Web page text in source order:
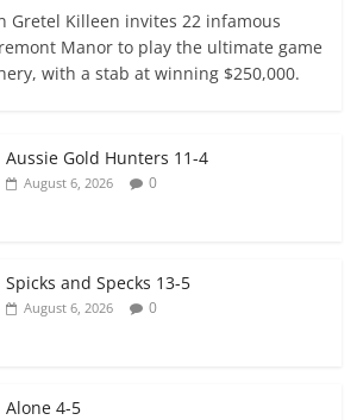
Gretel Killeen invites 22 infamous
Manor to play the ultimate game
with a stab at winning $250,000.
Aussie Gold Hunters 11-4
August 6, 2026 0
Spicks and Specks 13-5
August 6, 2026 0
Alone 4-5